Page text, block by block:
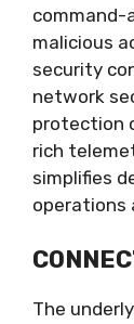
command-
malicious
security
network
protection
rich
simplifies
operations
The